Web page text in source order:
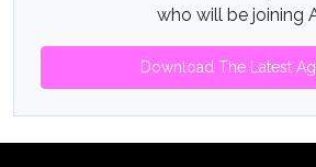
who will be joining
Download The Latest